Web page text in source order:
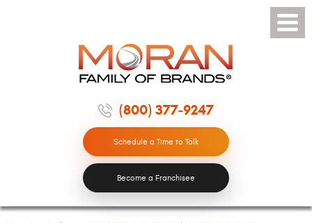
(800) 377-9247
Toggle
Menu
Schedule a Time to Talk
Become a Franchisee